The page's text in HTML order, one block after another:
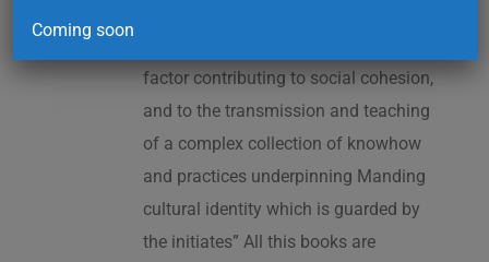
factor contributing to social cohesion,
and to the transmission and teaching
of a complex collection of knowhow
and practices underpinning Manding
cultural identity which is guarded by
the initiates” All this books are
Coming soon